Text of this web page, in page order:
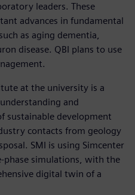
leaders. These
advances in fundamental
as aging dementia,
disease. QBI plans to use
at the university is a
and
sustainable development
contacts from geology
SMI is using Simcenter
phase simulations, with the
digital twin of a